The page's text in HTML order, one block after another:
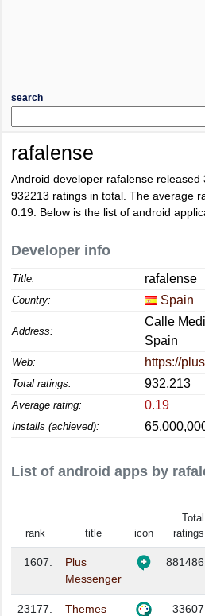
search
rafalense
Android developer rafalense released
932213 ratings in total. The average
0.19 . Below is the list of android
Developer info
Title: rafalense
Country: Spain
Address:
Calle
Spain
Web: https://
Total ratings: 932,213
Average rating: 0.19
Installs (achieved):
List of android apps by
rank title icon
Total
ratings
1607.
Plus
Messenger
881486
23177.
Themes
33607